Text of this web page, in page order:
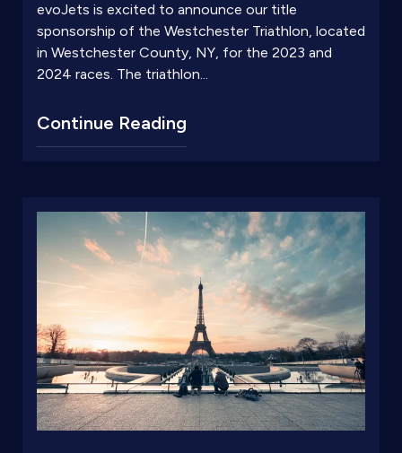
evoJets is excited to announce our title
sponsorship of the Westchester Triathlon, located
in Westchester County, NY, for the 2023 and
2024 races. The triathlon...
Continue Reading